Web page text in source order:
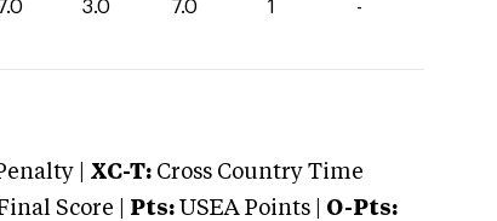
3.0 7.0 1 -
| XC-T: Cross Country Time
Score | Pts: USEA Points | O-Pts: